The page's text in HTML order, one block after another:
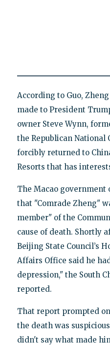
According to Guo,
made to President
owner Steve Wynn,
the Republican National
forcibly returned to
Resorts that has
The Macao government
that "Comrade Zheng"
member" of the
cause of death. Shortly
Beijing State Council’s
Affairs Office said he
depression," the South
reported.
That report prompted
the death was
didn't say what made